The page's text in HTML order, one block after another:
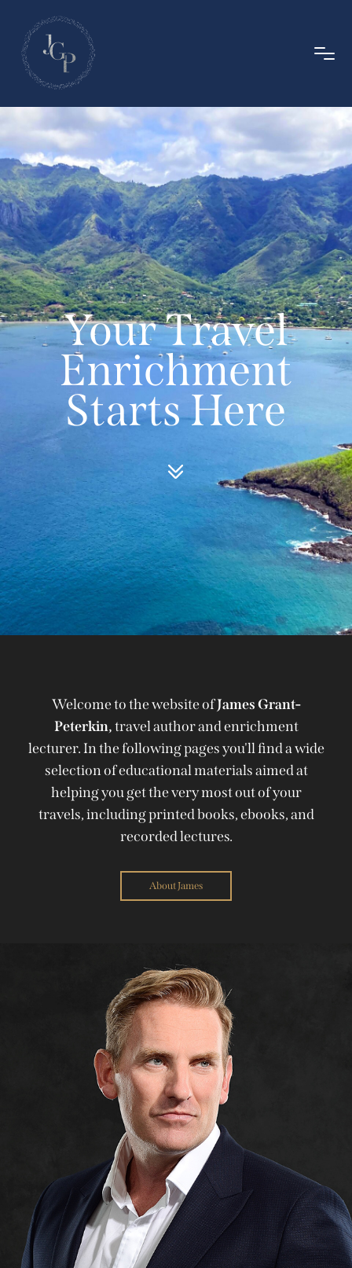
Your Travel
Enrichment
Starts Here
Welcome to the website ofJames Grant-
Peterkin,travel author and enrichment
lecturer. In the following pages you'll find a wide
selection of educational materials aimed at
helping you get the very most out of your
travels, including printed books, ebooks, and
recorded lectures.
About James